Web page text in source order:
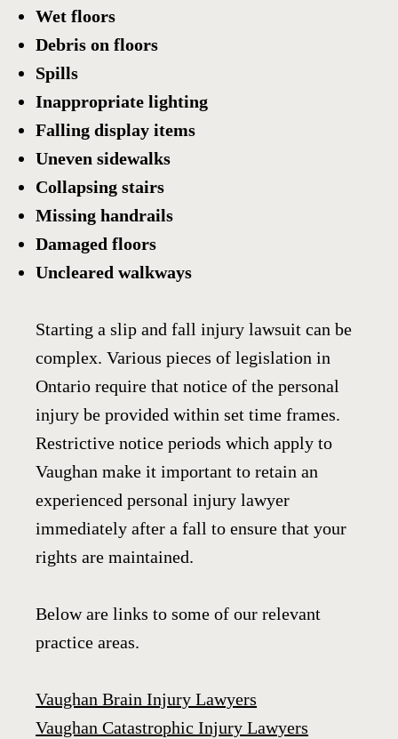
Wet floors
Debris on floors
Spills
Inappropriate lighting
Falling display items
Uneven sidewalks
Collapsing stairs
Missing handrails
Damaged floors
Uncleared walkways
Starting a slip and fall injury lawsuit can be
complex. Various pieces of legislation in
Ontario require that notice of the personal
injury be provided within set time frames.
Restrictive notice periods which apply to
Vaughan make it important to retain an
experienced personal injury lawyer
immediately after a fall to ensure that your
rights are maintained.
Below are links to some of our relevant
practice areas.
Vaughan Brain Injury Lawyers
Vaughan Catastrophic Injury Lawyers